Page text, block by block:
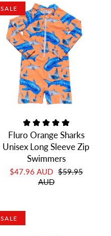
SALE
Fluro Orange Sharks
Unisex Long Sleeve Zip
Swimmers
$47.96 AUD $59.95
AUD
SALE